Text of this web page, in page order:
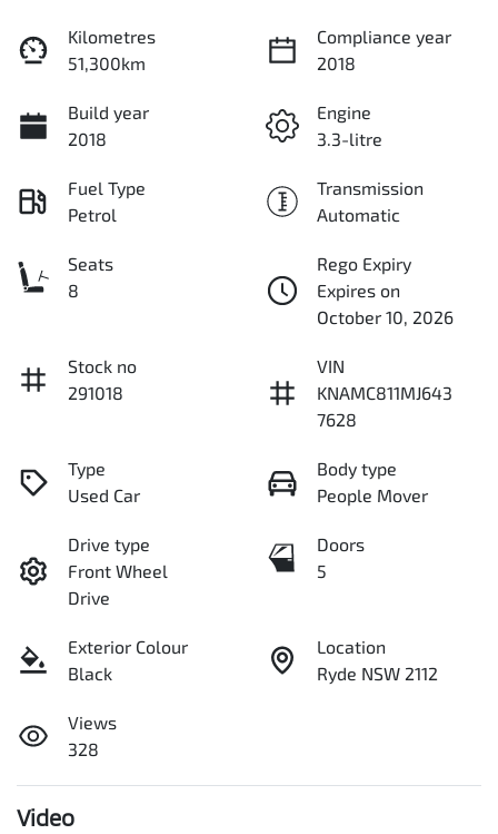
Kilometres
51,300km
Compliance year
2018
Build year
2018
Engine
3.3-litre
Fuel Type
Petrol
Transmission
Automatic
Seats
8
Rego Expiry
Expires on
October 10, 2026
Stock no
291018
VIN
KNAMC811MJ643
7628
Type
Used Car
Body type
People Mover
Drive type
Front Wheel
Drive
Doors
5
Exterior Colour
Black
Location
Ryde NSW 2112
Views
328
Video